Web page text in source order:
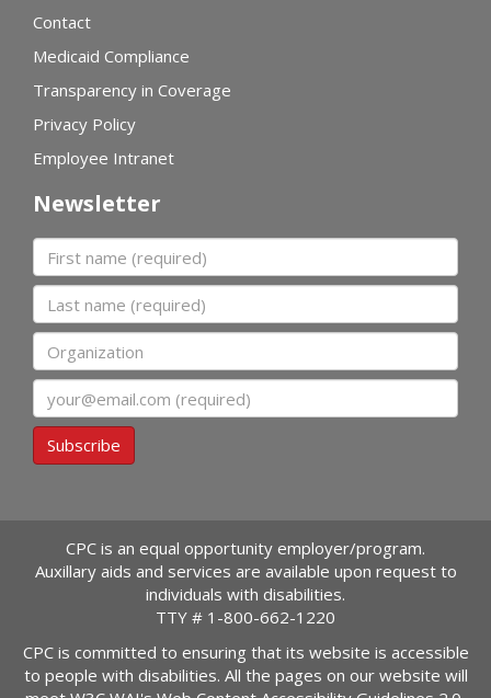
Contact
Medicaid Compliance
Transparency in Coverage
Privacy Policy
Employee Intranet
Newsletter
First name
Last name
Organization
Subscribe
CPC is an equal opportunity employer/program.
Auxillary aids and services are available upon request to
individuals with disabilities.
TTY # 1-800-662-1220
CPC is committed to ensuring that its website is accessible
to people with disabilities. All the pages on our website will